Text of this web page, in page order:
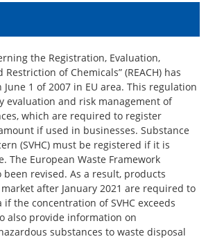
the Registration, Evaluation,
of Chemicals” (REACH) has
1 of 2007 in EU area. This regulation
evaluation and risk management of
which are required to register
if used in businesses. Substance
(SVHC) must be registered if it is
The European Waste Framework
been revised. As a result, products
after January 2021 are required to
if the concentration of SVHC exceeds
also provide information on
substances to waste disposal